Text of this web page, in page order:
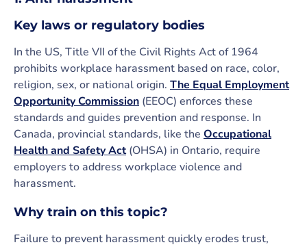
Key laws or regulatory bodies
In the US, Title VII of the Civil Rights Act of 1964
prohibits workplace harassment based on race, color,
religion, sex, or national origin. The Equal Employment
Opportunity Commission (EEOC) enforces these
standards and guides prevention and response. In
Canada, provincial standards, like the Occupational
Health and Safety Act(OHSA) in Ontario, require
employers to address workplace violence and
harassment.
Why train on this topic?
Failure to prevent harassment quickly erodes trust,